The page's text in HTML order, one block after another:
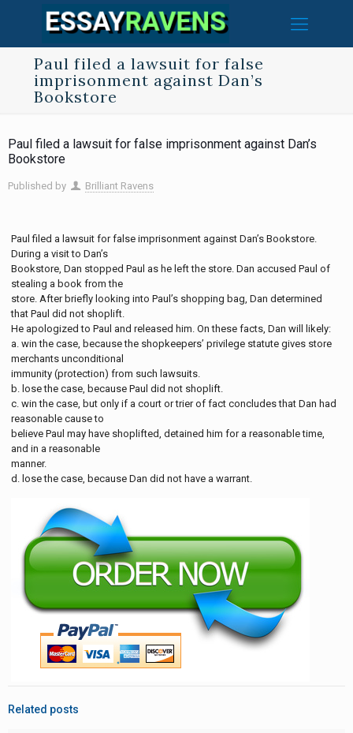
Paul filed a lawsuit for false
imprisonment against Dan’s
Bookstore
Paul filed a lawsuit for false imprisonment against Dan’s
Bookstore
Published by Brilliant Ravens
Paul filed a lawsuit for false imprisonment against Dan’s Bookstore.
During a visit to Dan’s
Bookstore, Dan stopped Paul as he left the store. Dan accused Paul of
stealing a book from the
store. After briefly looking into Paul’s shopping bag, Dan determined
that Paul did not shoplift.
He apologized to Paul and released him. On these facts, Dan will likely:
a. win the case, because the shopkeepers’ privilege statute gives store
merchants unconditional
immunity (protection) from such lawsuits.
b. lose the case, because Paul did not shoplift.
c. win the case, but only if a court or trier of fact concludes that Dan had
reasonable cause to
believe Paul may have shoplifted, detained him for a reasonable time,
and in a reasonable
manner.
d. lose the case, because Dan did not have a warrant.
Related posts